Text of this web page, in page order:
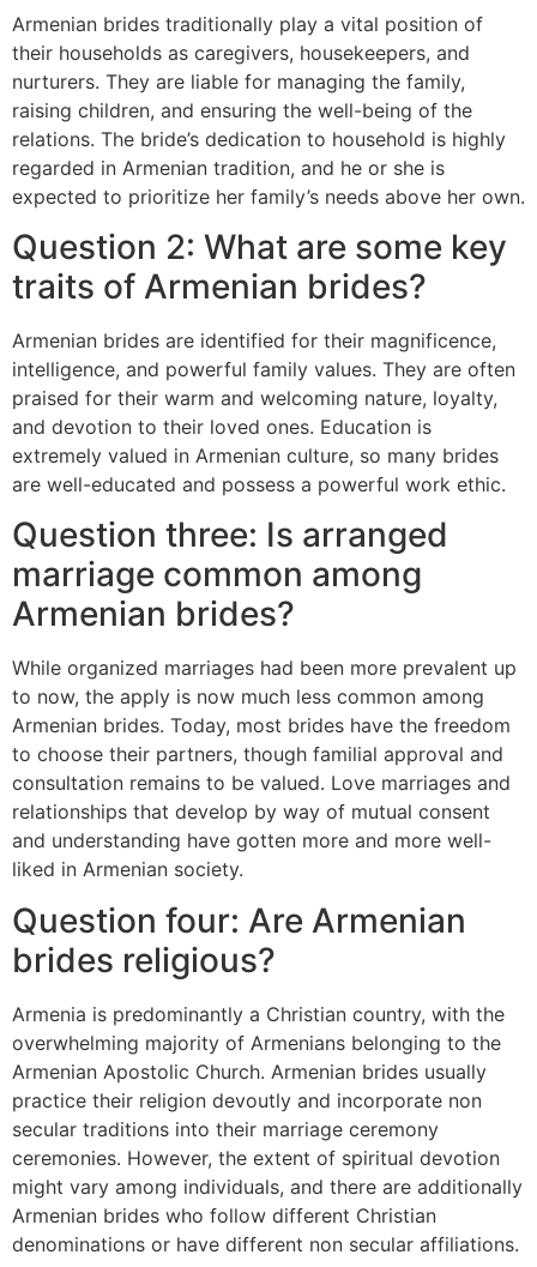
Armenian brides traditionally play a vital position of
their households as caregivers, housekeepers, and
nurturers. They are liable for managing the family,
raising children, and ensuring the well-being of the
relations. The bride’s dedication to household is highly
regarded in Armenian tradition, and he or she is
expected to prioritize her family’s needs above her own.
Question 2: What are some key
traits of Armenian brides?
Armenian brides are identified for their magnificence,
intelligence, and powerful family values. They are often
praised for their warm and welcoming nature, loyalty,
and devotion to their loved ones. Education is
extremely valued in Armenian culture, so many brides
are well-educated and possess a powerful work ethic.
Question three: Is arranged
marriage common among
Armenian brides?
While organized marriages had been more prevalent up
to now, the apply is now much less common among
Armenian brides. Today, most brides have the freedom
to choose their partners, though familial approval and
consultation remains to be valued. Love marriages and
relationships that develop by way of mutual consent
and understanding have gotten more and more well-
liked in Armenian society.
Question four: Are Armenian
brides religious?
Armenia is predominantly a Christian country, with the
overwhelming majority of Armenians belonging to the
Armenian Apostolic Church. Armenian brides usually
practice their religion devoutly and incorporate non
secular traditions into their marriage ceremony
ceremonies. However, the extent of spiritual devotion
might vary among individuals, and there are additionally
Armenian brides who follow different Christian
denominations or have different non secular affiliations.